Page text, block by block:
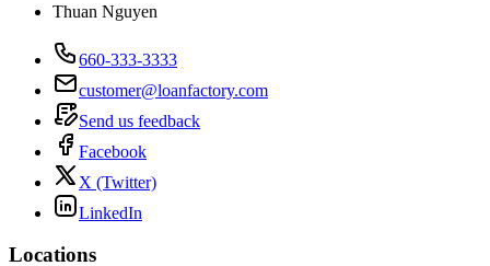
Thuan Nguyen
660-333-3333
customer@loanfactory.com
Send us feedback
Facebook
X (Twitter)
LinkedIn
Locations